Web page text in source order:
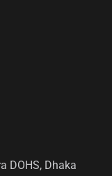
DOHS, Dhaka